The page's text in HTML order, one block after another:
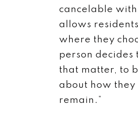
cancelable
allows
where they
person decides
that matter, to
about how
remain.”